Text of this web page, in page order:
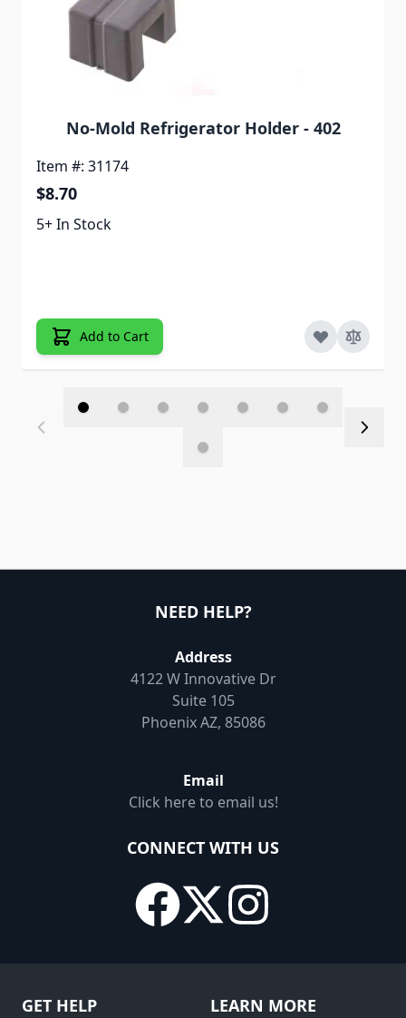
No-Mold Refrigerator Holder - 402
Item #: 31174
$8.70
5+ In Stock
Add to Cart
NEED HELP?
Address
4122 W Innovative Dr
Suite 105
Phoenix AZ, 85086
Email
Click here to email us!
CONNECT WITH US
GET HELP LEARN MORE